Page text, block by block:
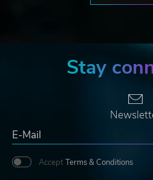
Stay
Accept Terms & Conditions